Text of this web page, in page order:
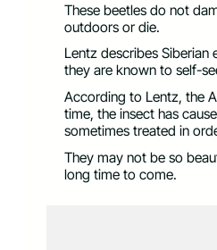
These beetles do not
outdoors or die.
Lentz describes Siberian
they are known to self-
According to Lentz, the
time, the insect has
sometimes treated in
They may not be so
long time to come.